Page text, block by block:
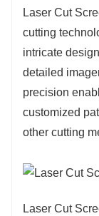
sensory
Laser Cut
cutting
intricate
detailed
precision
customized
other cutting
Laser Cut